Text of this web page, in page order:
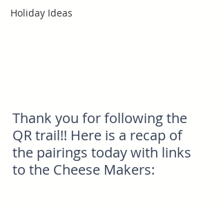
Holiday Ideas
Thank you for following the
QR trail!! Here is a recap of
the pairings today with links
to the Cheese Makers: